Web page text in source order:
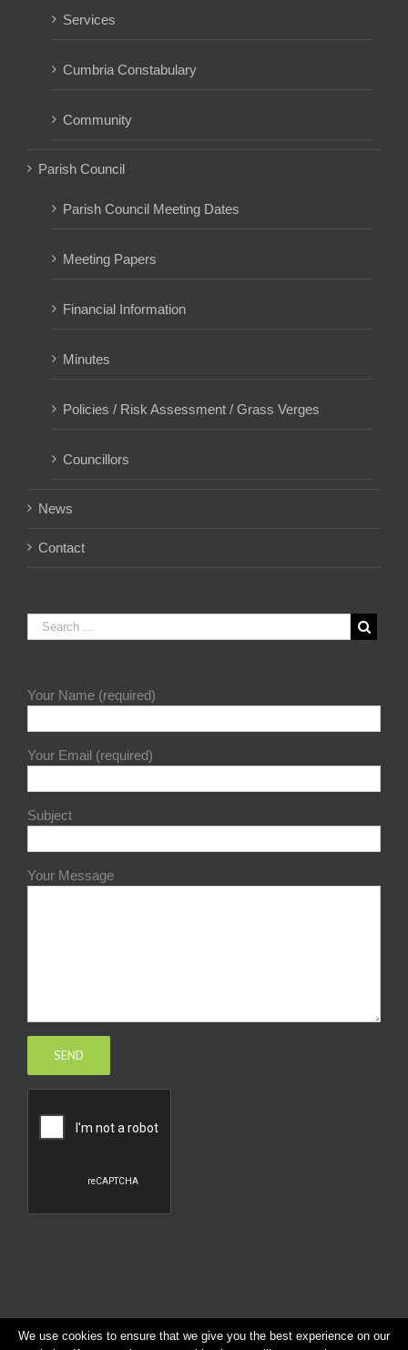
Services
Cumbria Constabulary
Community
Parish Council
Parish Council Meeting Dates
Meeting Papers
Financial Information
Minutes
Policies / Risk Assessment / Grass Verges
Councillors
News
Contact
Your Name (required)
Your Email (required)
Subject
Your Message
We use cookies to ensure that we give you the best experience on our